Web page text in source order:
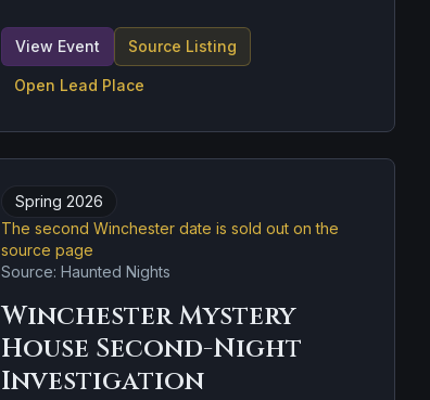
View Event Source Listing
Open Lead Place
Spring 2026
The second Winchester date is sold out on the
source page
Source: Haunted Nights
Winchester Mystery
House Second-Night
Investigation